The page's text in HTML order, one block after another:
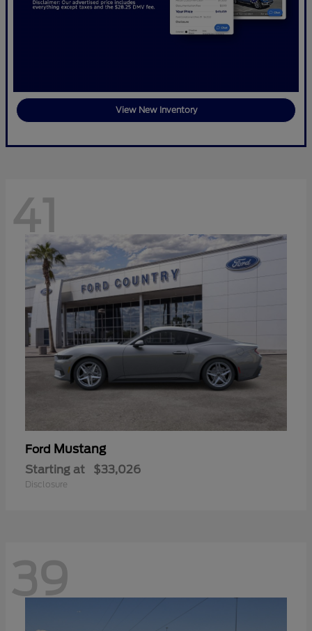
View New Inventory
41
Ford Mustang
Starting at $33,026
Disclosure
39